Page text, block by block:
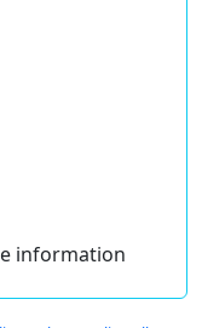
information